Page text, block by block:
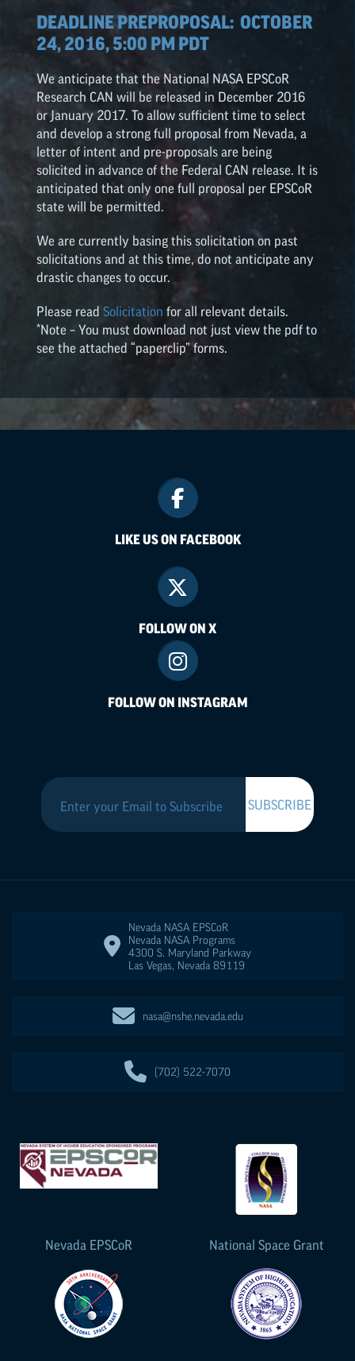
DEADLINE PREPROPOSAL: OCTOBER
24, 2016, 5:00 PM PDT
We anticipate that the National NASA EPSCoR
Research CAN will be released in December 2016
or January 2017. To allow sufficient time to select
and develop a strong full proposal from Nevada, a
letter of intent and pre-proposals are being
solicited in advance of the Federal CAN release. It is
anticipated that only one full proposal per EPSCoR
state will be permitted.
We are currently basing this solicitation on past
solicitations and at this time, do not anticipate any
drastic changes to occur.
Please read Solicitation for all relevant details.
*Note – You must download not just view the pdf to
see the attached “paperclip” forms.
LIKE US ON FACEBOOK
FOLLOW ON X
FOLLOW ON INSTAGRAM
Nevada NASA EPSCoR
Nevada NASA Programs
4300 S. Maryland Parkway
Las Vegas, Nevada 89119
nasa@nshe.nevada.edu
(702) 522-7070
Nevada EPSCoR National Space Grant